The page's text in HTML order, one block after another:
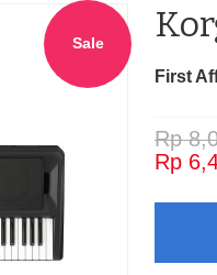
Sale
First
Rp
Rp